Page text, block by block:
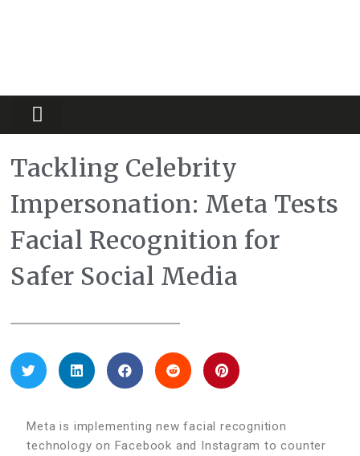
Tackling Celebrity
Impersonation: Meta Tests
Facial Recognition for
Safer Social Media
Meta is implementing new facial recognition
technology on Facebook and Instagram to counter